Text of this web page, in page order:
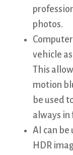
photos.
vehicle
This
motion
be used
always in
AI can
HDR